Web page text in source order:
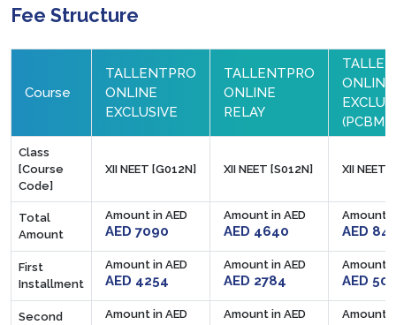
Fee Structure
Course
TALLENTPRO
ONLINE
EXCLUSIVE
TALLENTPRO
ONLINE
RELAY
ONLINE
(PCBM)
Class
[Course
Code]
XII NEET [G012N] XII NEET [S012N] XII NEET
Total
Amount
Amount in AED
AED 7090
Amount in AED
AED 4640
Amount
AED
First
Installment
Amount in AED
AED 4254
Amount in AED
AED 2784
Amount
AED
Second Amount in AED Amount in AED Amount